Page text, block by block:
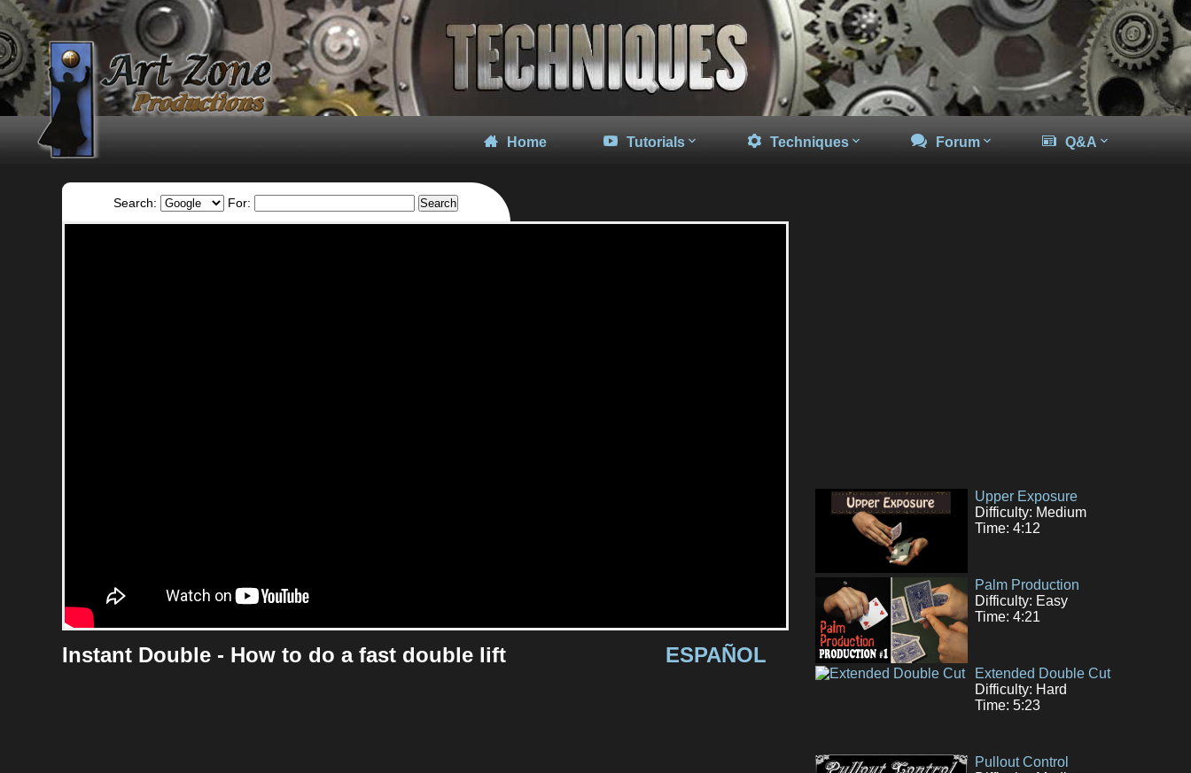
Home Tutorials Techniques Forum Q&A
Instant Double - How to do a fast double lift ESPAÑOL
Search: For:
Upper Exposure
Difficulty: Medium
Time: 4:12
Palm Production
Difficulty: Easy
Time: 4:21
Extended Double Cut
Difficulty: Hard
Time: 5:23
Pullout Control